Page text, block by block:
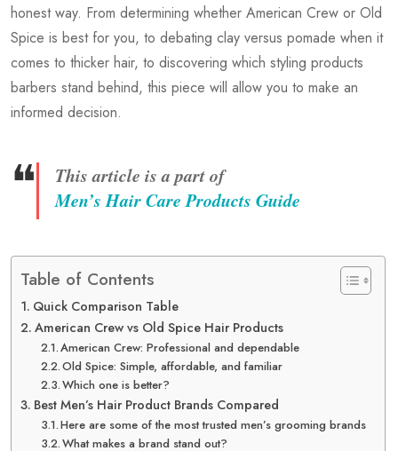
honest way. From determining whether American Crew or Old
Spice is best for you, to debating clay versus pomade when it
comes to thicker hair, to discovering which styling products
barbers stand behind, this piece will allow you to make an
informed decision.
❝
This article is a part of
Men’s Hair Care Products Guide
Table of Contents
Quick Comparison Table
American Crew vs Old Spice Hair Products
American Crew: Professional and dependable
Old Spice: Simple, affordable, and familiar
Which one is better?
Best Men’s Hair Product Brands Compared
Here are some of the most trusted men’s grooming brands
What makes a brand stand out?